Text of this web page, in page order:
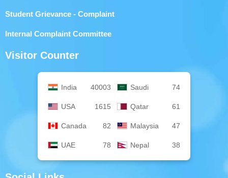
Student Grievance - Complaint
Internal Complaint Committee
Visitor Counter
India 40003 Saudi 74
USA 1615 Qatar 61
Canada 82 Malaysia 47
UAE 78 Nepal 38